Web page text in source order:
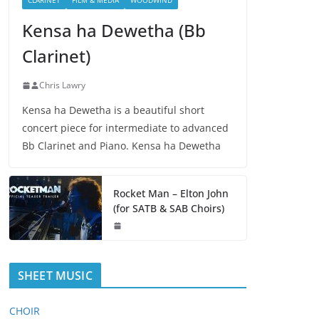
Kensa ha Dewetha (Bb
Clarinet)
Chris Lawry
Kensa ha Dewetha is a beautiful short
concert piece for intermediate to advanced
Bb Clarinet and Piano. Kensa ha Dewetha
Rocket Man – Elton John
(for SATB & SAB Choirs)
SHEET MUSIC
CHOIR